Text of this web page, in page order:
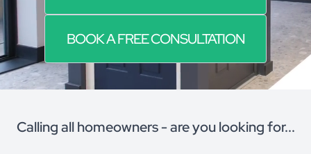
BOOK A FREE CONSULTATION
Calling all homeowners - are you looking for...